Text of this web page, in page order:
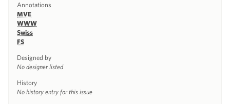
Annotations
MVE
WWW
Swiss
FS
Designed by
No designer listed
History
No history entry for this issue